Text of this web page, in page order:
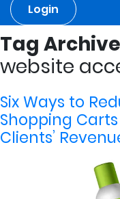
Login
Tag
website
Six Ways to
Shopping
Clients’